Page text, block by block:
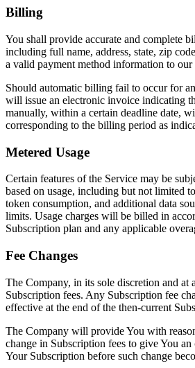
Billing
You shall provide accurate and complete
including full name, address, state, zip
a valid payment method information to our
Should automatic billing fail to occur for
will issue an electronic invoice indicating
manually, within a certain deadline date,
corresponding to the billing period as
Metered Usage
Certain features of the Service may be
based on usage, including but not limited
token consumption, and additional data
limits. Usage charges will be billed in
Subscription plan and any applicable
Fee Changes
The Company, in its sole discretion and at
Subscription fees. Any Subscription fee
effective at the end of the then-current
The Company will provide You with
change in Subscription fees to give You
Your Subscription before such change